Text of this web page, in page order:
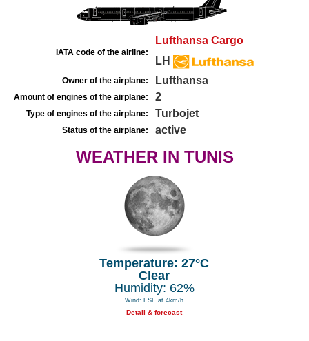
IATA code of the airline:
Lufthansa Cargo
LH
Owner of the airplane: Lufthansa
Amount of engines of the airplane: 2
Type of engines of the airplane: Turbojet
Status of the airplane: active
WEATHER IN TUNIS
Temperature: 27°C
Clear
Humidity: 62%
Wind: ESE at 4km/h
Detail & forecast